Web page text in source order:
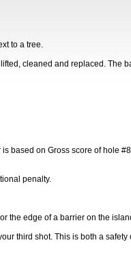
to a tree.
cleaned and replaced. The
based on Gross score of hole
penalty.
the edge of a barrier on the
third shot. This is both a safety